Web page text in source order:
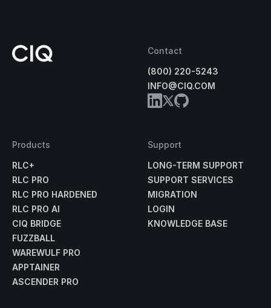
Contact
(800) 220-5243
INFO@CIQ.COM
Products
RLC+
RLC PRO
RLC PRO HARDENED
RLC PRO AI
CIQ BRIDGE
FUZZBALL
WAREWULF PRO
APPTAINER
ASCENDER PRO
Support
LONG-TERM SUPPORT
SUPPORT SERVICES
MIGRATION
LOGIN
KNOWLEDGE BASE